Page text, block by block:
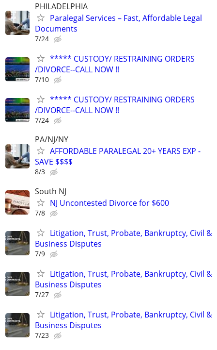
PHILADELPHIA
Paralegal Services – Fast, Affordable Legal
Documents
7/24
***** CUSTODY/ RESTRAINING ORDERS
/DIVORCE--CALL NOW !!
7/10
***** CUSTODY/ RESTRAINING ORDERS
/DIVORCE--CALL NOW !!
7/24
PA/NJ/NY
AFFORDABLE PARALEGAL 20+ YEARS EXP -
SAVE $$$$
8/3
South NJ
NJ Uncontested Divorce for $600
7/8
Litigation, Trust, Probate, Bankruptcy, Civil &
Business Disputes
7/9
Litigation, Trust, Probate, Bankruptcy, Civil &
Business Disputes
7/27
Litigation, Trust, Probate, Bankruptcy, Civil &
Business Disputes
7/23